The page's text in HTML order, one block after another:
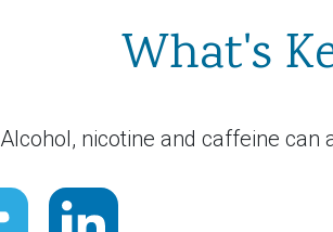
What's
Alcohol, nicotine and caffeine